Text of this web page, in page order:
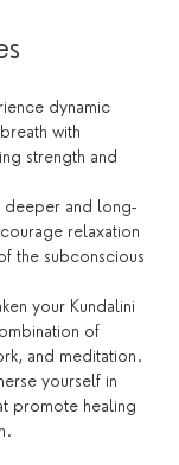
dynamic
with
strength and
deeper and long-
relaxation
the subconscious
your Kundalini
of
and meditation.
yourself in
promote healing